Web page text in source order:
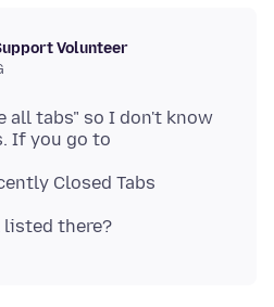
Volunteer
all tabs" so I don't know